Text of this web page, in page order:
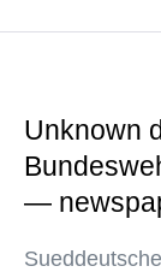
Unknown
—